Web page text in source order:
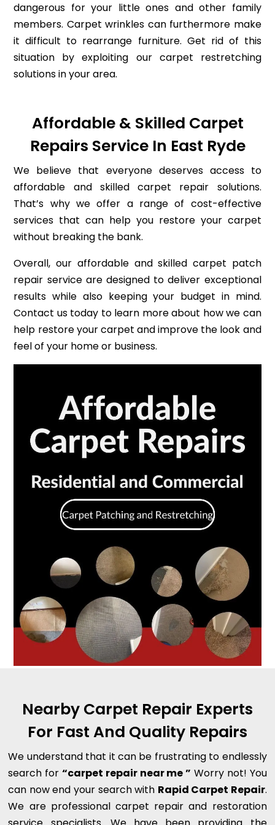
dangerous for your little ones and other family
members. Carpet wrinkles can furthermore make
it difficult to rearrange furniture. Get rid of this
situation by exploiting our carpet restretching
solutions in your area.
Affordable & Skilled Carpet
Repairs Service In East Ryde
We believe that everyone deserves access to
affordable and skilled carpet repair solutions.
That’s why we offer a range of cost-effective
services that can help you restore your carpet
without breaking the bank.
Overall, our affordable and skilled carpet patch
repair service are designed to deliver exceptional
results while also keeping your budget in mind.
Contact us today to learn more about how we can
help restore your carpet and improve the look and
feel of your home or business.
Nearby Carpet Repair Experts
For Fast And Quality Repairs
We understand that it can be frustrating to endlessly
search for“carpet repair near me ” Worry not! You
can now end your search with Rapid Carpet Repair.
We are professional carpet repair and restoration